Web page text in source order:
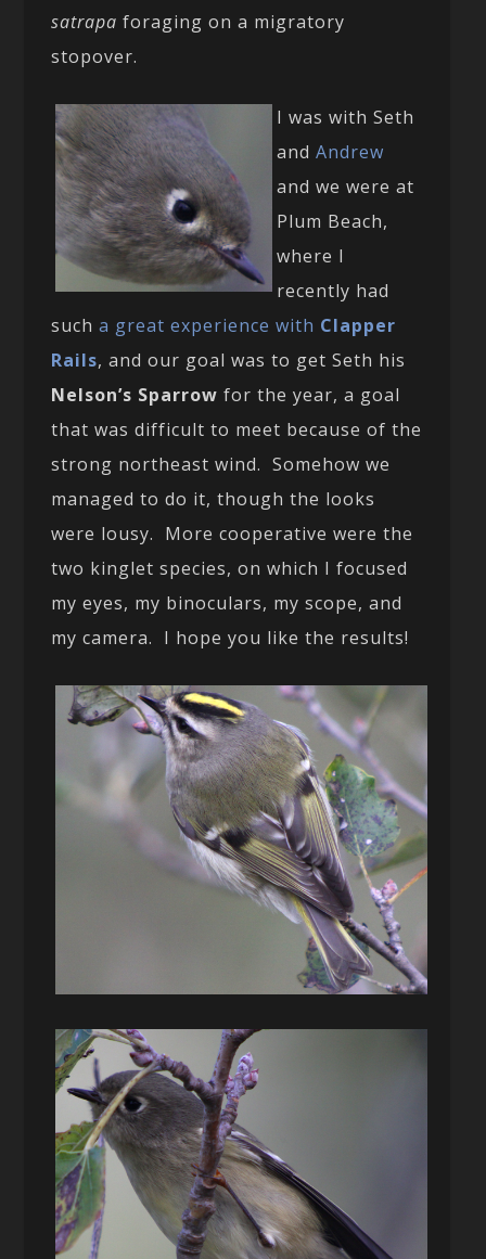
satrapa foraging on a migratory
stopover.
I was with Seth
andAndrew
and we were at
Plum Beach,
where I
recently had
sucha great experience with Clapper
Rails, and our goal was to get Seth his
Nelson’s Sparrow for the year, a goal
that was difficult to meet because of the
strong northeast wind. Somehow we
managed to do it, though the looks
were lousy. More cooperative were the
two kinglet species, on which I focused
my eyes, my binoculars, my scope, and
my camera. I hope you like the results!